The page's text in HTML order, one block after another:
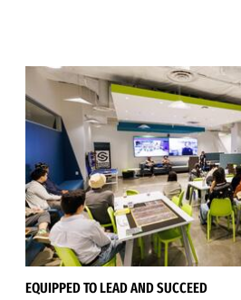
EQUIPPED TO LEAD AND SUCCEED